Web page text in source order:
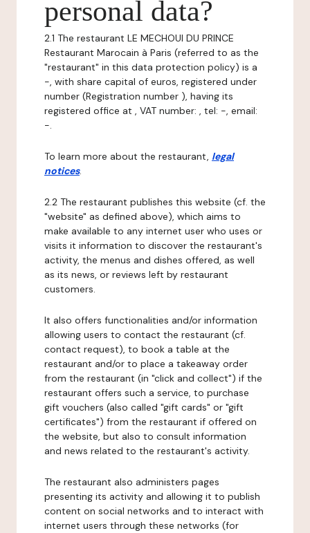
personal data?
2.1 The restaurant LE MECHOUI DU PRINCE
Restaurant Marocain à Paris (referred to as the
"restaurant" in this data protection policy) is a
-, with share capital of euros, registered under
number (Registration number ), having its
registered office at , VAT number: , tel: -, email:
-.
To learn more about the restaurant, legal
notices.
2.2 The restaurant publishes this website (cf. the
"website" as defined above), which aims to
make available to any internet user who uses or
visits it information to discover the restaurant's
activity, the menus and dishes offered, as well
as its news, or reviews left by restaurant
customers.
It also offers functionalities and/or information
allowing users to contact the restaurant (cf.
contact request), to book a table at the
restaurant and/or to place a takeaway order
from the restaurant (in "click and collect") if the
restaurant offers such a service, to purchase
gift vouchers (also called "gift cards" or "gift
certificates") from the restaurant if offered on
the website, but also to consult information
and news related to the restaurant's activity.
The restaurant also administers pages
presenting its activity and allowing it to publish
content on social networks and to interact with
internet users through these networks (for